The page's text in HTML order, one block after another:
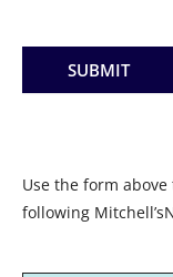
SUBMIT
Use the form
following